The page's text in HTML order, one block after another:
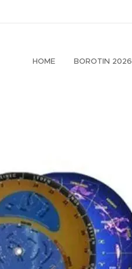
HOME BOROTIN 2026